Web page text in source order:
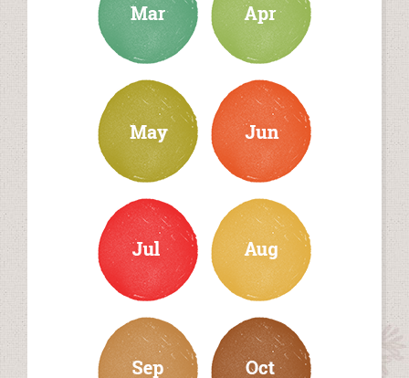
may june
july august
september october